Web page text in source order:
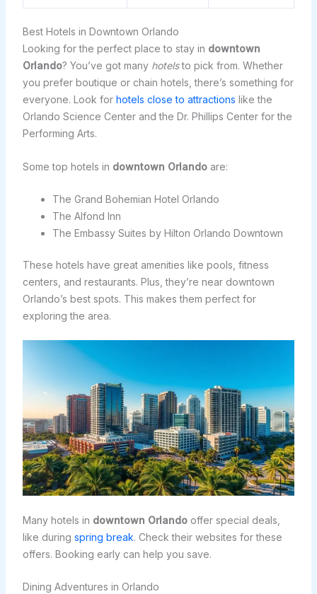
Best Hotels in Downtown Orlando
Looking for the perfect place to stay in downtown
Orlando? You’ve got many hotelsto pick from. Whether
you prefer boutique or chain hotels, there’s something for
everyone. Look for hotels close to attractions like the
Orlando Science Center and the Dr. Phillips Center for the
Performing Arts.
Some top hotels in downtown Orlandoare:
The Grand Bohemian Hotel Orlando
The Alfond Inn
The Embassy Suites by Hilton Orlando Downtown
These hotels have great amenities like pools, fitness
centers, and restaurants. Plus, they’re near downtown
Orlando’s best spots. This makes them perfect for
exploring the area.
Many hotels in downtown Orlandooffer special deals,
like during spring break. Check their websites for these
offers. Booking early can help you save.
Dining Adventures in Orlando